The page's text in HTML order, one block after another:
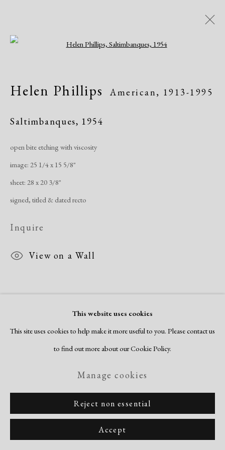
Women of Atelier 17, Works on
Paper
Greenwich Arts Council, Greenwich, CT
Overview Works
Copyright © 2026 Dolan Maxwell
This website uses cookies
This site uses cookies to help make it more useful to you. Please contact us
to find out more about our Cookie Policy.
Manage cookies
Reject non essential
Accept
Helen Phillips American, 1913-1995
Saltimbanques, 1954
open bite etching with viscosity
image: 25 1/4 x 15 5/8"
sheet: 28 x 20 3/8"
signed, titled & dated recto
Inquire
View on a Wall